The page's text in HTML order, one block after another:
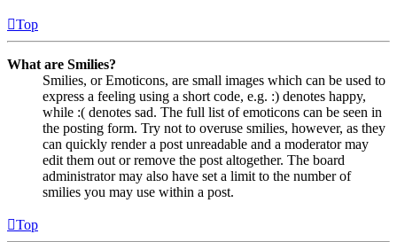
Top
What are Smilies?
Smilies, or Emoticons, are small images which can be used to
express a feeling using a short code, e.g. :) denotes happy,
while :( denotes sad. The full list of emoticons can be seen in
the posting form. Try not to overuse smilies, however, as they
can quickly render a post unreadable and a moderator may
edit them out or remove the post altogether. The board
administrator may also have set a limit to the number of
smilies you may use within a post.
Top